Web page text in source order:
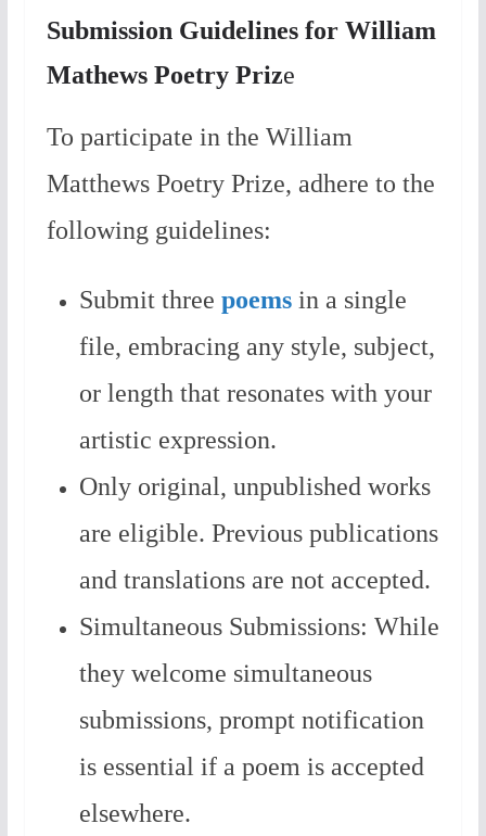
Submission Guidelines for William
Mathews Poetry Prize
To participate in the William
Matthews Poetry Prize, adhere to the
following guidelines:
Submit three poemsin a single
file, embracing any style, subject,
or length that resonates with your
artistic expression.
Only original, unpublished works
are eligible. Previous publications
and translations are not accepted.
Simultaneous Submissions: While
they welcome simultaneous
submissions, prompt notification
is essential if a poem is accepted
elsewhere.